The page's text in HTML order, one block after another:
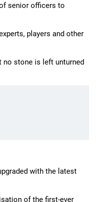
senior officers to
players and other
no stone is left unturned
with the latest
of the first-ever